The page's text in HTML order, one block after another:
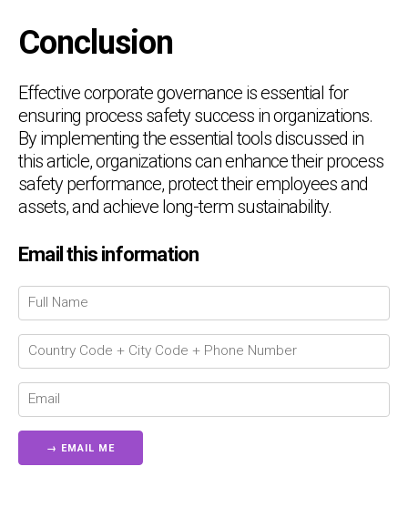
Conclusion
Effective corporate governance is essential for
ensuring process safety success in organizations.
By implementing the essential tools discussed in
this article, organizations can enhance their process
safety performance, protect their employees and
assets, and achieve long-term sustainability.
Email this information